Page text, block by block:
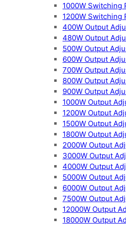
1000W Switching
1200W Switching
400W Output
480W Output
500W Output
600W Output
700W Output
800W Output
900W Output
1000W Output
1200W Output
1500W Output
1800W Output
2000W Output
3000W Output
4000W Output
5000W Output
6000W Output
7500W Output
12000W Output
18000W Output